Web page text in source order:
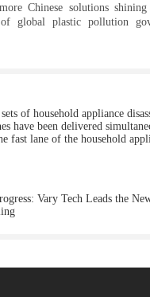
Chinese solutions
global plastic pollution
of household appliance
have been delivered
fast lane of the household
Vary Tech Leads the